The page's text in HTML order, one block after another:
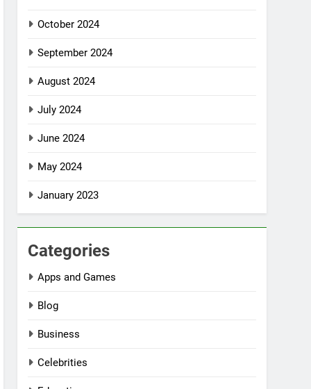
October 2024
September 2024
August 2024
July 2024
June 2024
May 2024
January 2023
Categories
Apps and Games
Blog
Business
Celebrities